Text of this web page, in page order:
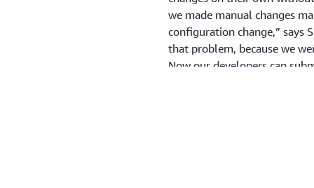
we made manual changes
configuration change,” says
that problem, because we
Now our developers can